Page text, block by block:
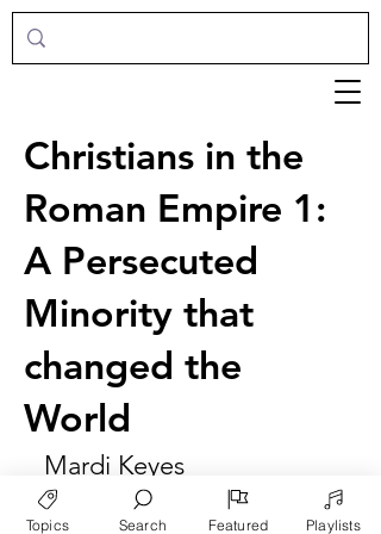
Christians in the
Roman Empire 1:
A Persecuted
Minority that
changed the
World
Mardi Keyes
Topics Search Featured Playlists